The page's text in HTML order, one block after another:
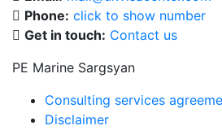
Phone: click to show number
Get in touch: Contact us
PE Marine Sargsyan
Consulting services
Disclaimer